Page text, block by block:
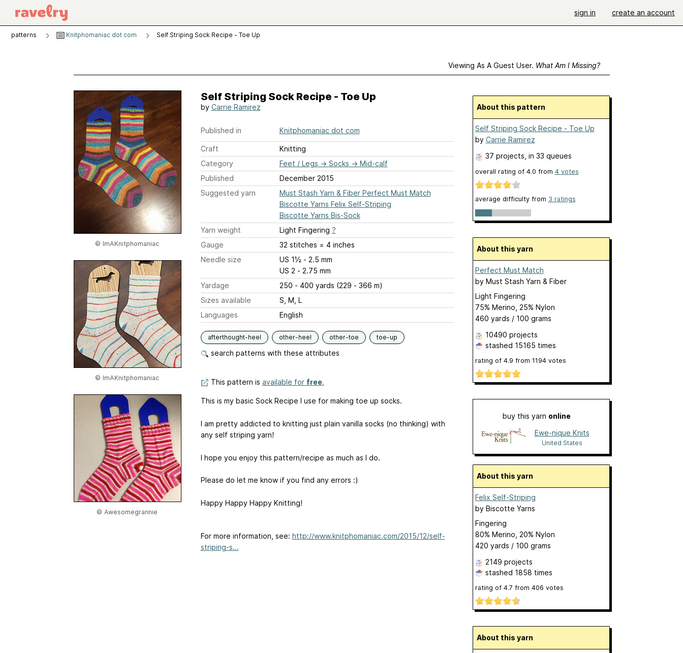
sign in create an account
patterns Knitphomaniac dot com Self Striping Sock Recipe - Toe Up
Viewing As A Guest User. What Am I Missing?
© ImAKnitphomaniac
© ImAKnitphomaniac
© Awesomegrannie
Self Striping Sock Recipe - Toe Up
by Carrie Ramirez
Published in Knitphomaniac dot com
Craft
Knitting
Category
Feet / Legs → Socks → Mid-calf
Published
December 2015
Suggested yarn
Must Stash Yarn & Fiber Perfect Must Match
Biscotte Yarns Felix Self-Striping
Biscotte Yarns Bis-Sock
Yarn weight
Light Fingering ?
Gauge
32 stitches = 4 inches
Needle size
US 1½ - 2.5 mm
US 2 - 2.75 mm
Yardage
250 - 400 yards (229 - 366 m)
Sizes available
S, M, L
Languages
English
afterthought-heel other-heel other-toe toe-up
search patterns with these attributes
This pattern is available for free.
This is my basic Sock Recipe I use for making toe up socks.
I am pretty addicted to knitting just plain vanilla socks (no thinking) with
any self striping yarn!
I hope you enjoy this pattern/recipe as much as I do.
Please do let me know if you find any errors :)
Happy Happy Happy Knitting!
For more information, see: http://www.knitphomaniac.com/2015/12/self-
striping-s...
About this pattern
Self Striping Sock Recipe - Toe Up
by Carrie Ramirez
37 projects , in 33 queues
overall rating of 4.0 from 4 votes
average difficulty from 3 ratings
About this yarn
Perfect Must Match
by Must Stash Yarn & Fiber
Light Fingering
75% Merino, 25% Nylon
460 yards / 100 grams
10490 projects
stashed 15165 times
rating of 4.9 from 1194votes
buy this yarn online
Ewe-nique Knits
United States
About this yarn
Felix Self-Striping
by Biscotte Yarns
Fingering
80% Merino, 20% Nylon
420 yards / 100 grams
2149 projects
stashed 1858 times
rating of 4.7 from 406 votes
About this yarn